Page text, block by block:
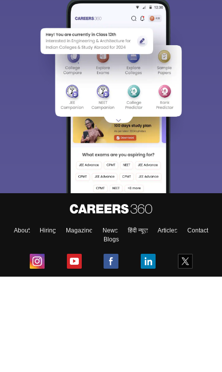
About Hiring Magazine News हिंदी न्यूज़ Articles
Contact
Blogs